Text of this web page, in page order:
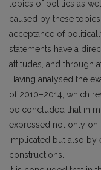
topics of politics as
caused by these
acceptance of
statements have a
attitudes, and through
Having analysed the
of 2010–2014, which
be concluded that in
expressed not only on
implicated but also by
constructions.